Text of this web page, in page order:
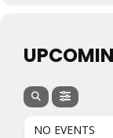
NO EVENTS